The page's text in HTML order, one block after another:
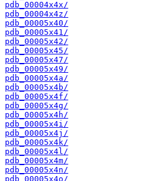
pdb_00004x4x/
pdb_00004x4z/
pdb_00005x40/
pdb_00005x41/
pdb_00005x42/
pdb_00005x45/
pdb_00005x47/
pdb_00005x49/
pdb_00005x4a/
pdb_00005x4b/
pdb_00005x4f/
pdb_00005x4g/
pdb_00005x4h/
pdb_00005x4i/
pdb_00005x4j/
pdb_00005x4k/
pdb_00005x4l/
pdb_00005x4m/
pdb_00005x4n/
pdb_00005x4o/